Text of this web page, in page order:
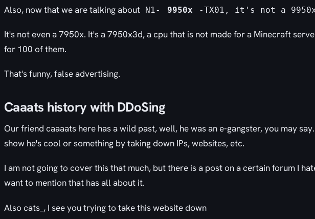
Also, now that we are talking about N1- 9950x -TX01, it's not a
It's not even a 7950x. It's a 7950x3d, a cpu that is not made for a Minecraft
for 100 of them.
That's funny, false advertising.
Caaats history with DDoSing
Our friend caaaats here has a wild past, well, he was an e-gangster, you may
show he's cool or something by taking down IPs, websites, etc.
I am not going to cover this that much, but there is a post on a certain forum I
want to mention that has all about it.
Also cats_, I see you trying to take this website down